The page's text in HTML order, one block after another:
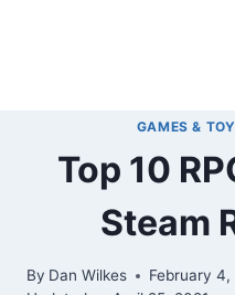
GAMES &
Top 10
Steam
By Dan Wilkes
February 4,